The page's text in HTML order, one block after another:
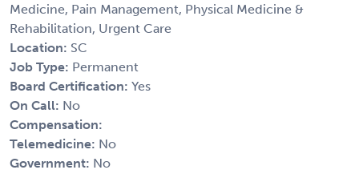
Medicine, Pain Management, Physical Medicine &
Rehabilitation, Urgent Care
Location: SC
Job Type: Permanent
Board Certification: Yes
On Call: No
Compensation:
Telemedicine: No
Government: No